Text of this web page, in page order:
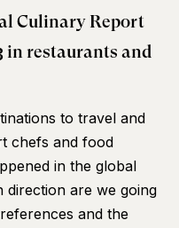
Culinary Report
in restaurants and
to travel and
chefs and food
in the global
direction are we going
and the